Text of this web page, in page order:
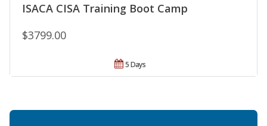
ISACA CISA Training Boot Camp
$3799.00
5 Days